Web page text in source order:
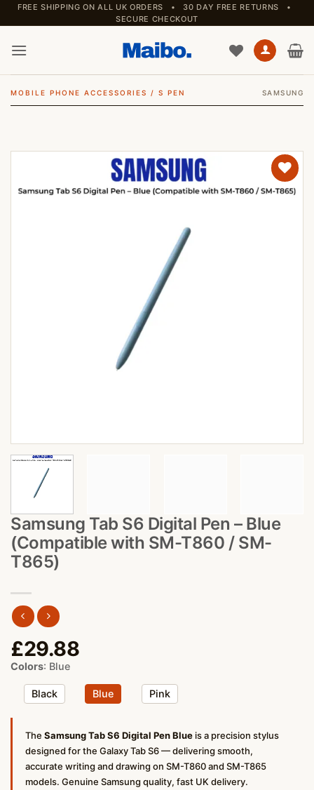
Skip
to
content
FREE SHIPPING ON ALL UK ORDERS • 30 DAY FREE RETURNS •
SECURE CHECKOUT
MOBILE PHONE ACCESSORIES / S PEN SAMSUNG
Samsung Tab S6 Digital Pen – Blue
(Compatible with SM-T860 / SM-
T865)
£29.88
Colors: Blue
Black Blue Pink
The Samsung Tab S6 Digital Pen Blue is a precision stylus
designed for the Galaxy Tab S6 — delivering smooth,
accurate writing and drawing on SM-T860 and SM-T865
models. Genuine Samsung quality, fast UK delivery.